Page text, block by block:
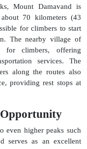
Mount Damavand is
70 kilometers (43
for climbers to start
The nearby village of
for climbers, offering
services. The
along the routes also
providing rest stops at
even higher peaks such
serves as an excellent